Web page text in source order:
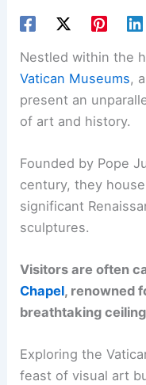
Nestled within the
Vatican Museums,
present an
of art and history.
Founded by Pope
century, they
significant
sculptures.
Visitors are often
Chapel, renowned
breathtaking
Exploring the
feast of visual art